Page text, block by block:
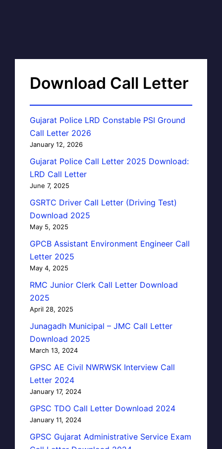
Download Call Letter
Gujarat Police LRD Constable PSI Ground
Call Letter 2026
January 12, 2026
Gujarat Police Call Letter 2025 Download:
LRD Call Letter
June 7, 2025
GSRTC Driver Call Letter (Driving Test)
Download 2025
May 5, 2025
GPCB Assistant Environment Engineer Call
Letter 2025
May 4, 2025
RMC Junior Clerk Call Letter Download
2025
April 28, 2025
Junagadh Municipal – JMC Call Letter
Download 2025
March 13, 2024
GPSC AE Civil NWRWSK Interview Call
Letter 2024
January 17, 2024
GPSC TDO Call Letter Download 2024
January 11, 2024
GPSC Gujarat Administrative Service Exam